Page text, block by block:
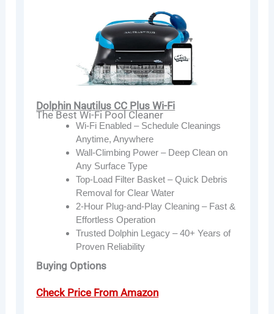
Dolphin Nautilus CC Plus Wi-Fi
The Best Wi-Fi Pool Cleaner
Wi-Fi Enabled – Schedule Cleanings
Anytime, Anywhere
Wall-Climbing Power – Deep Clean on
Any Surface Type
Top-Load Filter Basket – Quick Debris
Removal for Clear Water
2-Hour Plug-and-Play Cleaning – Fast &
Effortless Operation
Trusted Dolphin Legacy – 40+ Years of
Proven Reliability
Buying Options
Check Price From Amazon